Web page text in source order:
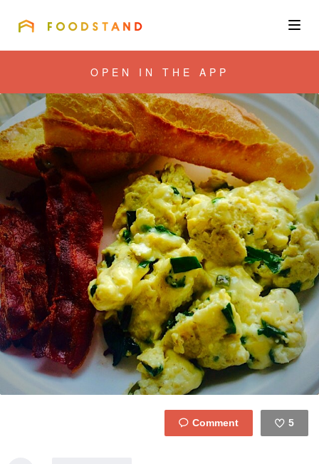
Community
Blog
Corporate
Get the app
Sign In
OPEN IN THE APP
5